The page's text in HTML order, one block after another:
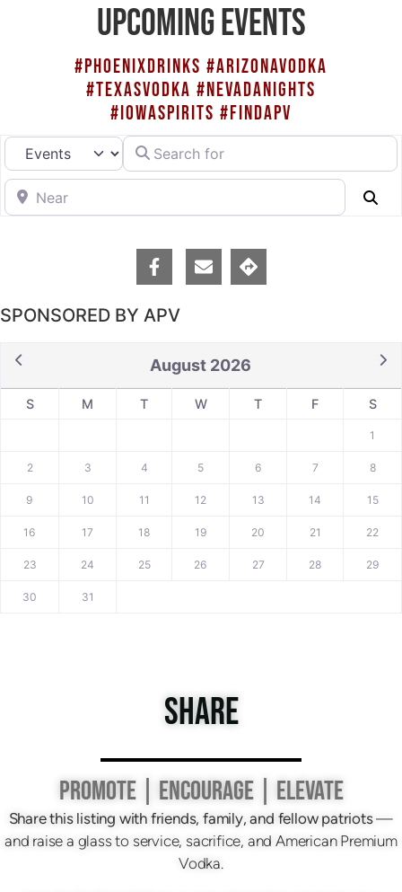
UPCOMING EVENTS
#PHOENIXDRINKS #ARIZONAVODKA
#TEXASVODKA #NEVADANIGHTS
#IOWASPIRITS #FINDAPV
Select search typeSearch for
Near
SPONSORED BY APV
August 2026
S M T W T F S
1
2 3 4 5 6 7 8
9 10 11 12 13 14 15
16 17 18 19 20 21 22
23 24 25 26 27 28 29
30 31
SHARE
PROMOTE | ENCOURAGE | ELEVATE
Share this listing with friends, family, and fellow patriots—
and raise a glass to service, sacrifice, and American Premium
Vodka.